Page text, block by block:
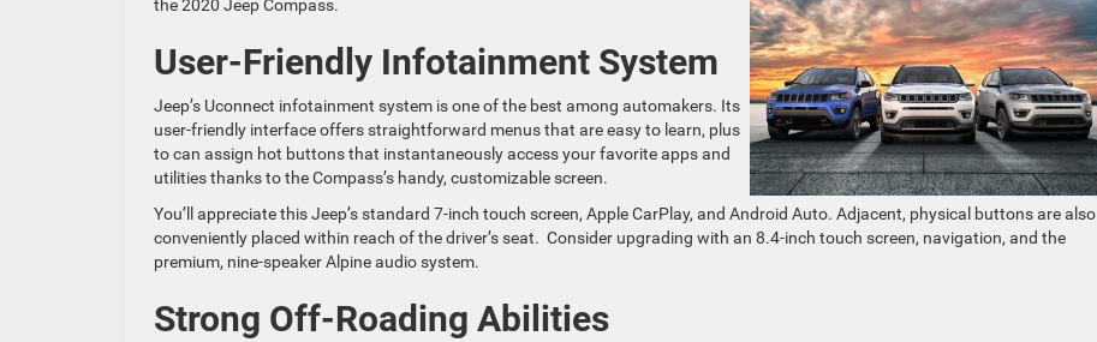
the 2020 Jeep Compass.
User-Friendly Infotainment System
Jeep’s Uconnect infotainment system is one of the best among automakers. Its
user-friendly interface offers straightforward menus that are easy to learn, plus
to can assign hot buttons that instantaneously access your favorite apps and
utilities thanks to the Compass’s handy, customizable screen.
You’ll appreciate this Jeep’s standard 7-inch touch screen, Apple CarPlay, and Android Auto. Adjacent, physical buttons are also
conveniently placed within reach of the driver’s seat. Consider upgrading with an 8.4-inch touch screen, navigation, and the
premium, nine-speaker Alpine audio system.
Strong Off-Roading Abilities